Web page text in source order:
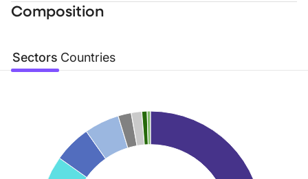
Composition
Sectors Countries